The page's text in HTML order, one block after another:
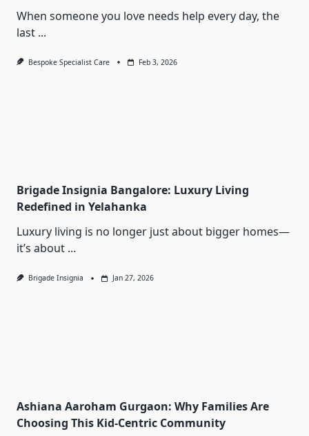
When someone you love needs help every day, the
last ...
Bespoke Specialist Care Feb 3, 2026
Brigade Insignia Bangalore: Luxury Living
Redefined in Yelahanka
Luxury living is no longer just about bigger homes—
it’s about ...
Brigade Insignia Jan 27, 2026
Ashiana Aaroham Gurgaon: Why Families Are
Choosing This Kid-Centric Community